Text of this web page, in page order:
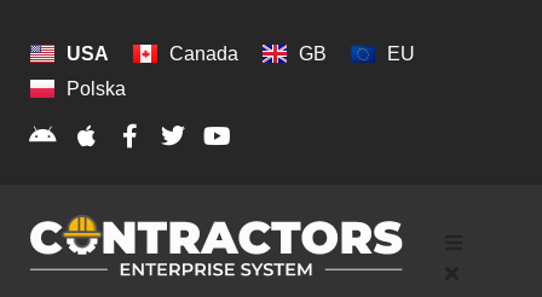
USA Canada GB
EU
Polska